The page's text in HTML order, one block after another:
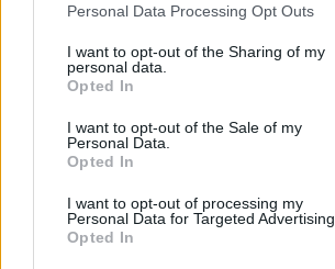
Personal Data Processing Opt Outs
I want to opt-out of the Sharing of my
personal data.
Opted In
I want to opt-out of the Sale of my
Personal Data.
Opted In
I want to opt-out of processing my
Personal Data for Targeted Advertising.
Opted In